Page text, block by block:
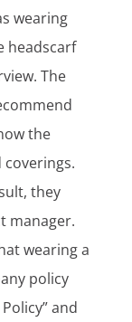
wearing
headscarf
The
the
coverings.
they
manager.
wearing a
policy
and